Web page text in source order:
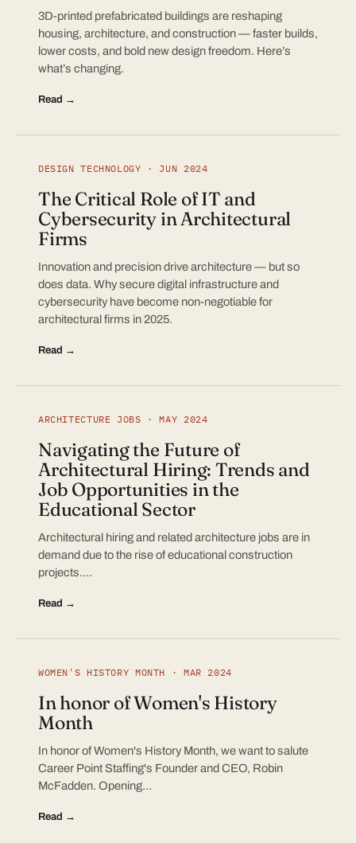
3D-printed prefabricated buildings are reshaping
housing, architecture, and construction — faster builds,
lower costs, and bold new design freedom. Here’s
what’s changing.
Read →
DESIGN TECHNOLOGY · JUN 2024
The Critical Role of IT and
Cybersecurity in Architectural
Firms
Innovation and precision drive architecture — but so
does data. Why secure digital infrastructure and
cybersecurity have become non-negotiable for
architectural firms in 2025.
Read →
ARCHITECTURE JOBS · MAY 2024
Navigating the Future of
Architectural Hiring: Trends and
Job Opportunities in the
Educational Sector
Architectural hiring and related architecture jobs are in
demand due to the rise of educational construction
projects.…
Read →
WOMEN'S HISTORY MONTH · MAR 2024
In honor of Women's History
Month
In honor of Women's History Month, we want to salute
Career Point Staffing's Founder and CEO, Robin
McFadden. Opening…
Read →